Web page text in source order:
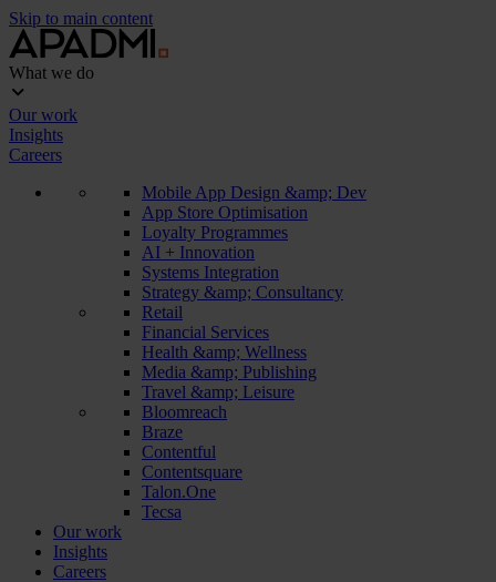
Skip to main content
What we do
Our work
Insights
Careers
Mobile App Design &amp; Dev
App Store Optimisation
Loyalty Programmes
AI + Innovation
Systems Integration
Strategy &amp; Consultancy
Retail
Financial Services
Health &amp; Wellness
Media &amp; Publishing
Travel &amp; Leisure
Bloomreach
Braze
Contentful
Contentsquare
Talon.One
Tecsa
Our work
Insights
Careers